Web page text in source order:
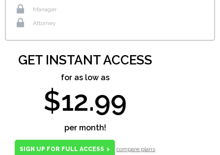
Manager
Attorney
GET INSTANT ACCESS
for as low as
$12.99
per month!
SIGN UP FOR FULL ACCESS > compare plans